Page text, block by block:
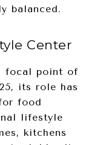
balanced.
Center
focal point of
its role has
food
lifestyle
kitchens